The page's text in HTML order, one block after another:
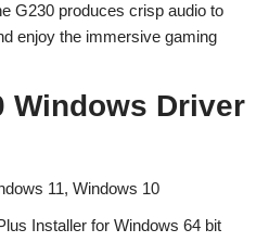
G230 produces crisp audio to
enjoy the immersive gaming
Windows Driver
11, Windows 10
Installer for Windows 64 bit